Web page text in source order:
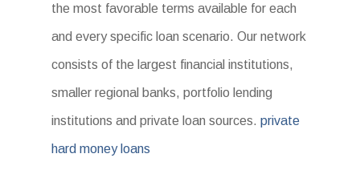
the most favorable terms available for each
and every specific loan scenario. Our network
consists of the largest financial institutions,
smaller regional banks, portfolio lending
institutions and private loan sources. private
hard money loans